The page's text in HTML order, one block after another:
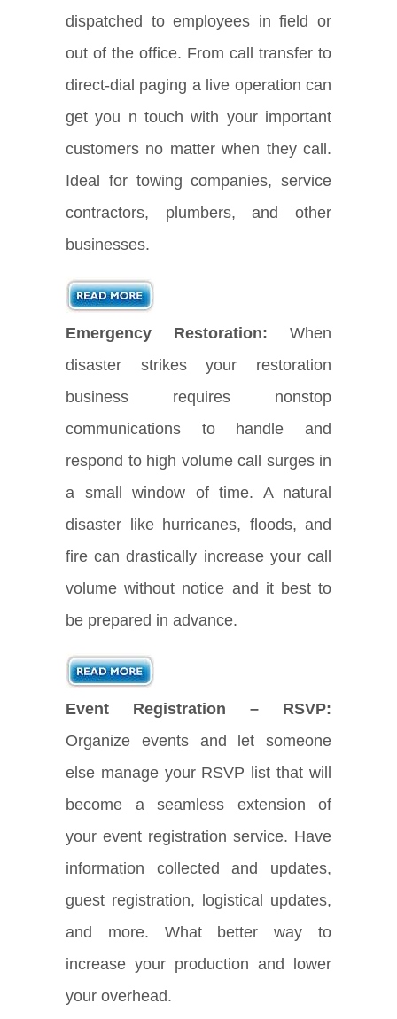
dispatched to employees in field or
out of the office. From call transfer to
direct-dial paging a live operation can
get you n touch with your important
customers no matter when they call.
Ideal for towing companies, service
contractors, plumbers, and other
businesses.
Emergency Restoration: When
disaster strikes your restoration
business requires nonstop
communications to handle and
respond to high volume call surges in
a small window of time. A natural
disaster like hurricanes, floods, and
fire can drastically increase your call
volume without notice and it best to
be prepared in advance.
Event Registration – RSVP:
Organize events and let someone
else manage your RSVP list that will
become a seamless extension of
your event registration service. Have
information collected and updates,
guest registration, logistical updates,
and more. What better way to
increase your production and lower
your overhead.